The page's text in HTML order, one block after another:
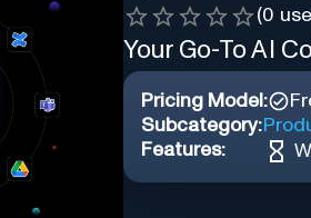
(0
Your Go-To AI
Pricing Model:
Subcategory:
Features: